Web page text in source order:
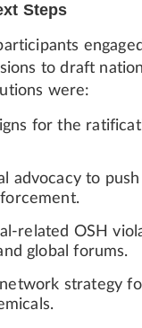
Steps
to draft
were:
for the
advocacy to
related OSH
global forums.
strategy